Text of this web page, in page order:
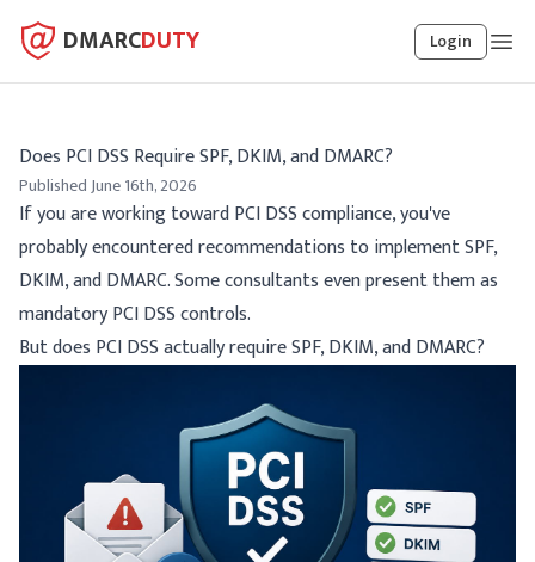
DMARCDUTY Login
Does PCI DSS Require SPF, DKIM, and DMARC?
Published June 16th, 2026
If you are working toward PCI DSS compliance, you've
probably encountered recommendations to implement SPF,
DKIM, and DMARC. Some consultants even present them as
mandatory PCI DSS controls.
But does PCI DSS actually require SPF, DKIM, and DMARC?